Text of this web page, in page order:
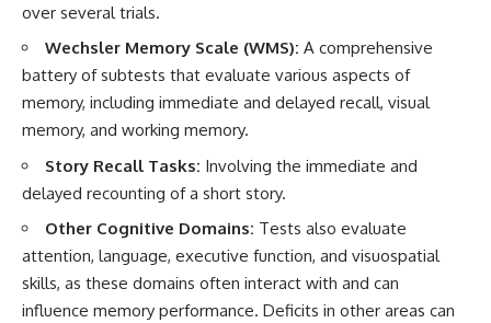
over several trials.
Wechsler Memory Scale (WMS): A comprehensive
battery of subtests that evaluate various aspects of
memory, including immediate and delayed recall, visual
memory, and working memory.
Story Recall Tasks: Involving the immediate and
delayed recounting of a short story.
Other Cognitive Domains: Tests also evaluate
attention, language, executive function, and visuospatial
skills, as these domains often interact with and can
influence memory performance. Deficits in other areas can